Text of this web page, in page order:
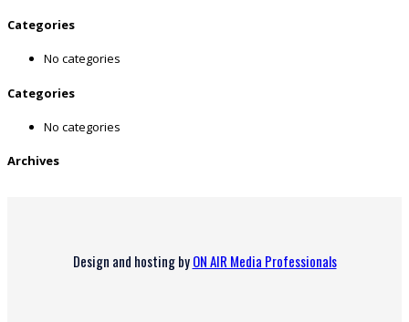
Categories
No categories
Categories
No categories
Archives
Design and hosting byON AIR Media Professionals